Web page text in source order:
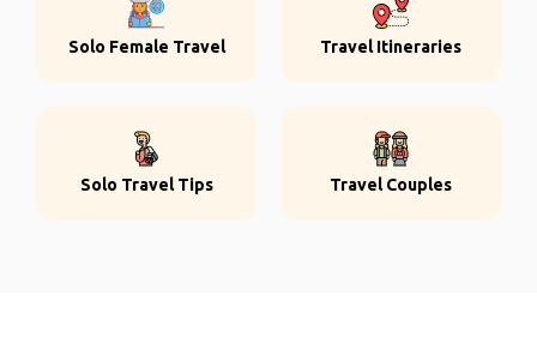
Solo Female Travel Travel Itineraries
Solo Travel Tips Travel Couples